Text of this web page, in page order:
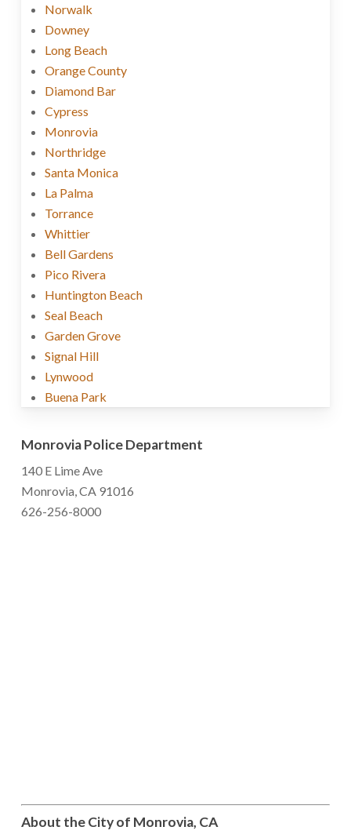
Norwalk
Downey
Long Beach
Orange County
Diamond Bar
Cypress
Monrovia
Northridge
Santa Monica
La Palma
Torrance
Whittier
Bell Gardens
Pico Rivera
Huntington Beach
Seal Beach
Garden Grove
Signal Hill
Lynwood
Buena Park
Monrovia Police Department
140 E Lime Ave
Monrovia, CA 91016
626-256-8000
About the City of Monrovia, CA